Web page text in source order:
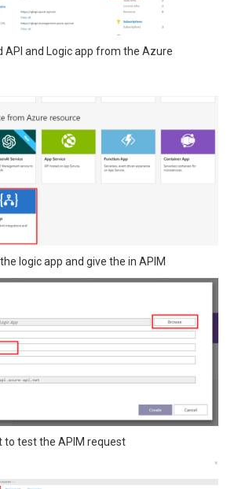
API and Logic app from the Azure
logic app and give the in APIM
to test the APIM request